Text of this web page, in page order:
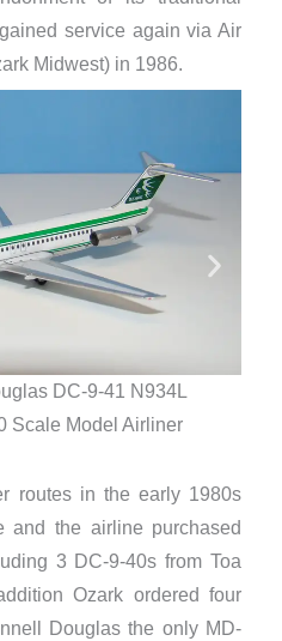
service again via Air
Midwest) in 1986.
DC-9-41 N934L
Scale Model Airliner
routes in the early 1980s
and the airline purchased
3 DC-9-40s from Toa
Ozark ordered four
Douglas the only MD-